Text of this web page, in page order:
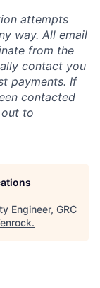
attempts
way. All email
from the
contact you
payments. If
contacted
to
Engineer, GRC
.